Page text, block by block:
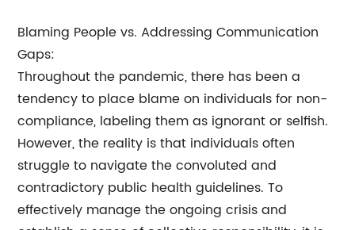
Blaming People vs. Addressing Communication
Gaps:
Throughout the pandemic, there has been a
tendency to place blame on individuals for non-
compliance, labeling them as ignorant or selfish.
However, the reality is that individuals often
struggle to navigate the convoluted and
contradictory public health guidelines. To
effectively manage the ongoing crisis and